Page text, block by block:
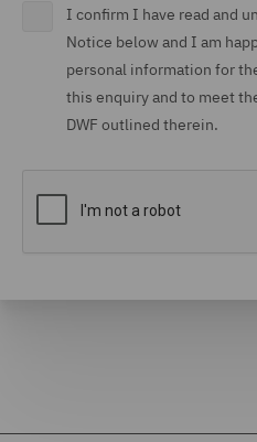
I confirm I have read and
Notice below and I am
personal information for
this enquiry and to meet
DWF outlined therein.